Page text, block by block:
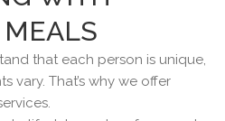
that each person is unique,
vary. That’s why we offer